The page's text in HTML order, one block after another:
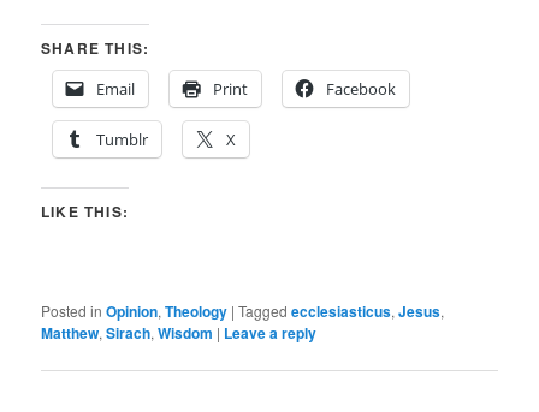
SHARE THIS:
Email
Print Facebook
Tumblr X
LIKE THIS:
Posted in Opinion,Theology |Tagged ecclesiasticus,Jesus,
Matthew,Sirach,Wisdom | Leave a reply